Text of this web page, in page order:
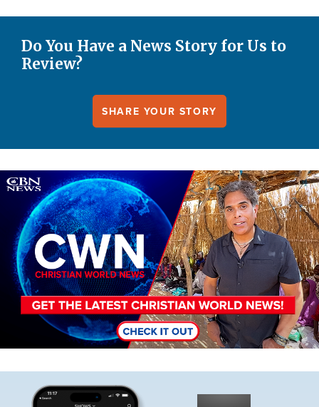
Do You Have a News Story for Us to
Review?
SHARE YOUR STORY
Image